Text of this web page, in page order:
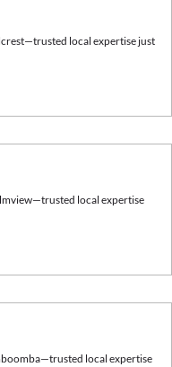
—trusted local expertise just
—trusted local expertise
—trusted local expertise